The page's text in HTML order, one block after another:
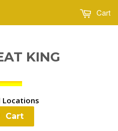
KING
Locations
Cart
Cart